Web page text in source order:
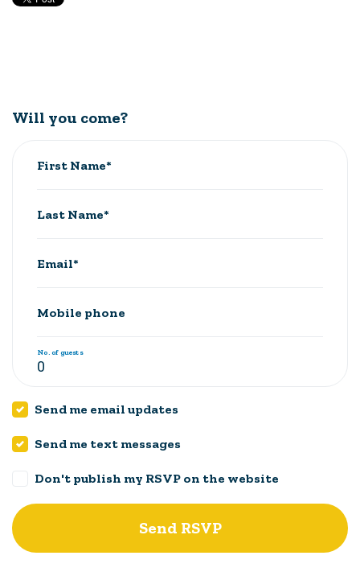
Will you come?
First Name*
Last Name*
Email*
Mobile phone
No. of guests
Send me email updates
Send me text messages
Don't publish my RSVP on the website